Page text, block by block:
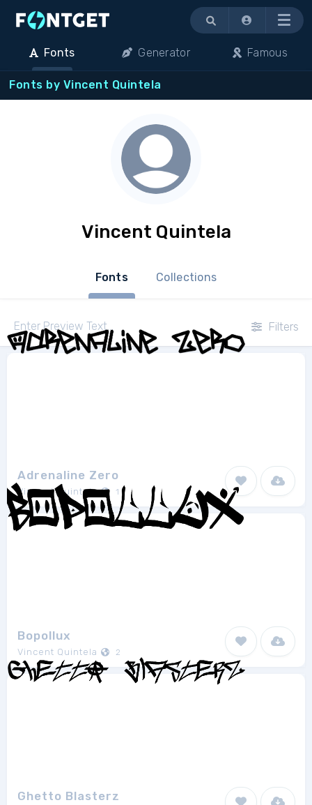
Menu
Fonts Generator Famous
Fonts by Vincent Quintela
Vincent Quintela
Fonts Collections
Filters
Adrenaline Zero
Vincent Quintela 1
Bopollux
Vincent Quintela 2
Ghetto Blasterz